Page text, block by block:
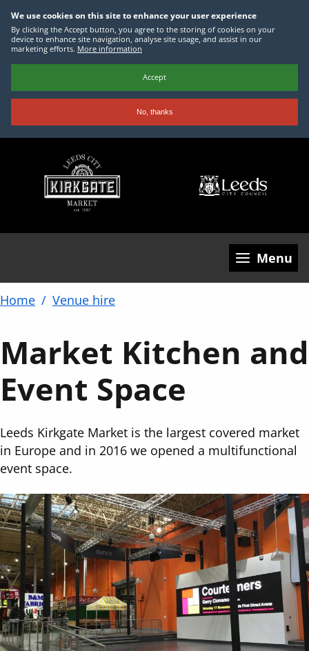
We use cookies on this site to enhance your user experience
By clicking the Accept button, you agree to the storing of cookies on your
device to enhance site navigation, analyse site usage, and assist in our
marketing efforts. More information
Accept
No, thanks
Menu
Home Venue hire
Market Kitchen and
Event Space
Leeds Kirkgate Market is the largest covered market
in Europe and in 2016 we opened a multifunctional
event space.
Image